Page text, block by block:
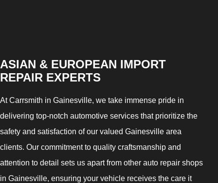
ASIAN & EUROPEAN IMPORT
REPAIR EXPERTS
At Carrsmith in Gainesville, we take immense pride in
delivering top-notch automotive services that prioritize the
safety and satisfaction of our valued Gainesville area
clients. Our commitment to quality craftsmanship and
attention to detail sets us apart from other auto repair shops
in Gainesville, ensuring your vehicle receives the care it